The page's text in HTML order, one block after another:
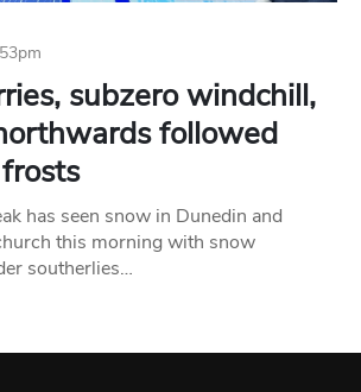
subzero windchill,
followed
has seen snow in Dunedin and
this morning with snow
southerlies…